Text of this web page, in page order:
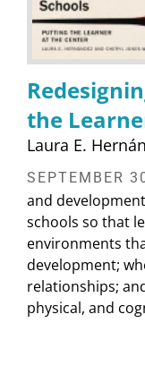
the
Laura E.
SEPTEMBER
and
schools so that
environments
development;
relationships;
physical, and